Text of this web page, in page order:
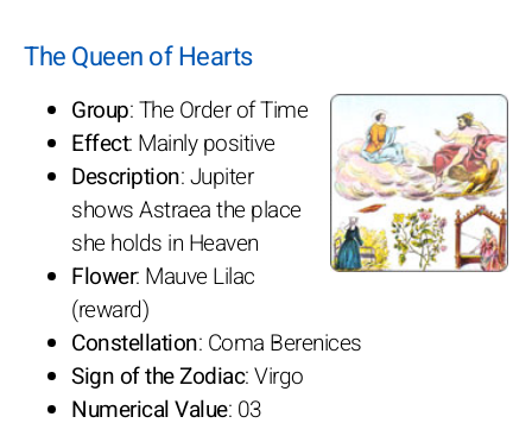
The Queen of Hearts
Group: The Order of Time
Effect: Mainly positive
Description: Jupiter
shows Astraea the place
she holds in Heaven
Flower: Mauve Lilac
(reward)
Constellation: Coma Berenices
Sign of the Zodiac: Virgo
Numerical Value: 03